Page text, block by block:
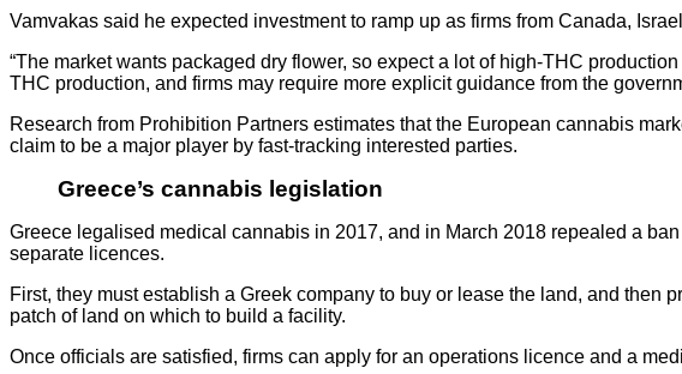
Vamvakas said he expected investment to ramp up as firms from Canada,
“The market wants packaged dry flower, so expect a lot of high-THC
THC production, and firms may require more explicit guidance from the
Research from Prohibition Partners estimates that the European cannabis
claim to be a major player by fast-tracking interested parties.
Greece’s cannabis legislation
Greece legalised medical cannabis in 2017, and in March 2018 repealed a
separate licences.
First, they must establish a Greek company to buy or lease the land, and
patch of land on which to build a facility.
Once officials are satisfied, firms can apply for an operations licence and a